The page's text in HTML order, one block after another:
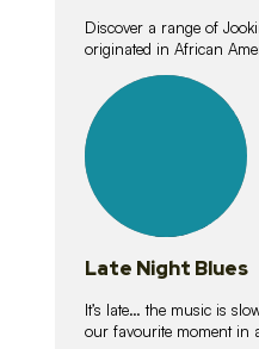
Discover a range of
originated in African
lessons
Late Night Blues
It’s late… the music is
our favourite moment in